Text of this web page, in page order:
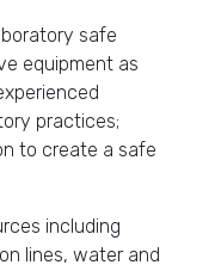
safe
equipment as
practices;
to create a safe
including
lines, water and